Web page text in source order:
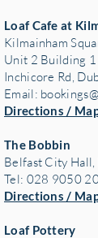
Loaf Cafe at
Kilmainham
Unit 2 Building 1
Inchicore Rd,
Email:
Directions /
The Bobbin
Belfast City Hall,
Tel: 028 9050
Directions /
Loaf Pottery